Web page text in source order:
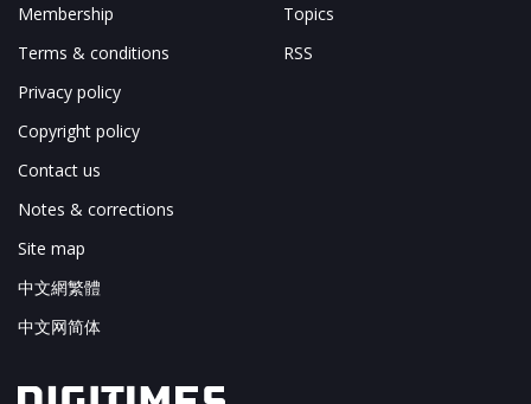
Membership
Terms & conditions
Privacy policy
Copyright policy
Contact us
Notes & corrections
Site map
中文網繁體
中文网简体
Topics
RSS